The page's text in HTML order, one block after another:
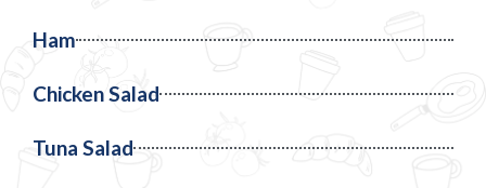
Ham
Chicken Salad
Tuna Salad